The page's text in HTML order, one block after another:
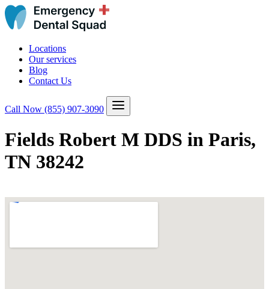
Locations
Our services
Blog
Contact Us
Call Now (855) 907-3090
Fields Robert M DDS in Paris,
TN 38242